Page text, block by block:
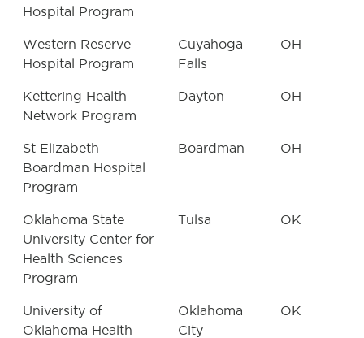
Hospital Program
Western Reserve
Hospital Program
Cuyahoga
Falls
OH
Kettering Health
Network Program
Dayton OH
St Elizabeth
Boardman Hospital
Program
Boardman OH
Oklahoma State
University Center for
Health Sciences
Program
Tulsa OK
University of
Oklahoma Health
Oklahoma
City
OK